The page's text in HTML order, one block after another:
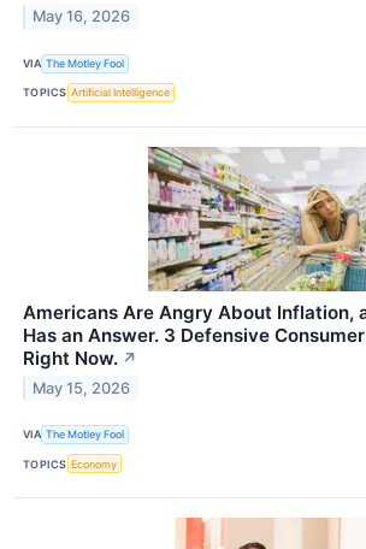
May 16, 2026
VIA The Motley Fool
TOPICS Artificial Intelligence
Americans Are Angry About Inflation,
Has an Answer. 3 Defensive
Right Now. ↗
May 15, 2026
VIA The Motley Fool
TOPICS Economy